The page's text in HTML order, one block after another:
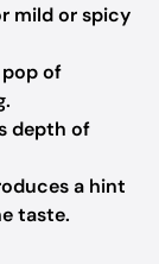
mild or spicy
of
depth of
a hint
taste.